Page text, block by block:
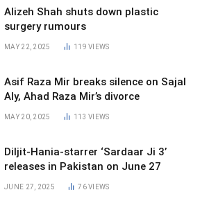
Alizeh Shah shuts down plastic
surgery rumours
MAY 22, 2025 119VIEWS
Asif Raza Mir breaks silence on Sajal
Aly, Ahad Raza Mir’s divorce
MAY 20, 2025 113VIEWS
Diljit-Hania-starrer ‘Sardaar Ji 3’
releases in Pakistan on June 27
JUNE 27, 2025 76VIEWS